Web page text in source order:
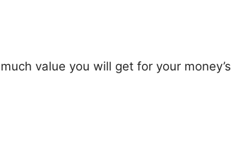
value you will get for your money’s